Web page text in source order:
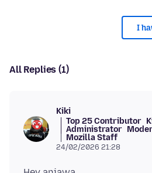
I
All Replies (1)
Kiki
Top 25 Contributor
Administrator
Mozilla Staff
24/02/2026 21:28